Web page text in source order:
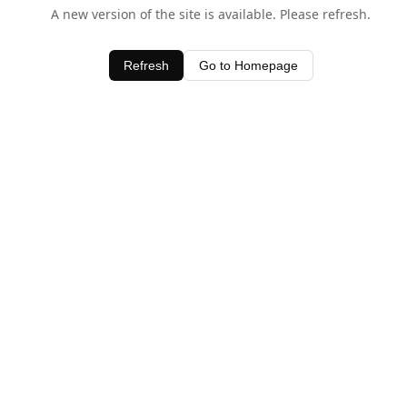
A new version of the site is available. Please refresh.
Refresh Go to Homepage